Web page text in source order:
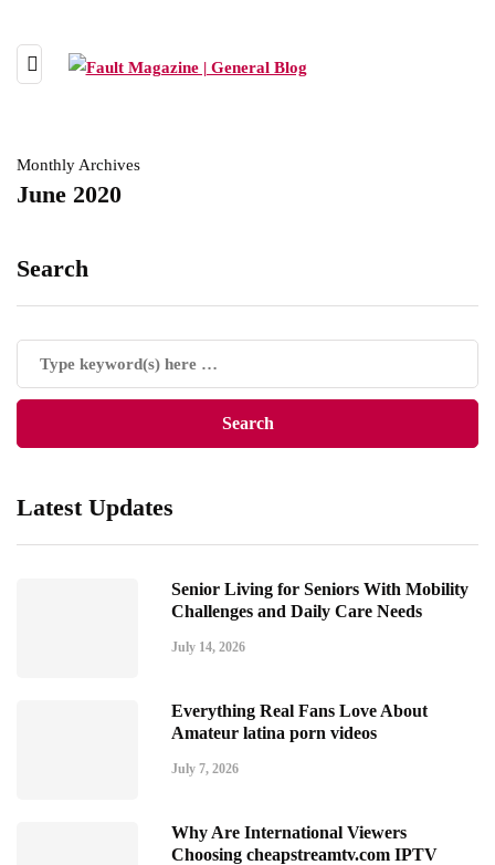
Monthly Archives
June 2020
Search
Latest Updates
Senior Living for Seniors With Mobility
Challenges and Daily Care Needs
July 14, 2026
Everything Real Fans Love About
Amateur latina porn videos
July 7, 2026
Why Are International Viewers
Choosing cheapstreamtv.com IPTV